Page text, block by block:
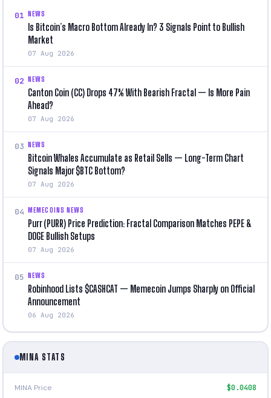
01 NEWS
Is Bitcoin’s Macro Bottom Already In? 3 Signals Point to Bullish
Market
07 Aug 2026
02 NEWS
Canton Coin (CC) Drops 47% With Bearish Fractal — Is More Pain
Ahead?
07 Aug 2026
03 NEWS
Bitcoin Whales Accumulate as Retail Sells — Long-Term Chart
Signals Major $BTC Bottom?
07 Aug 2026
04 MEMECOINS NEWS
Purr (PURR) Price Prediction: Fractal Comparison Matches PEPE &
DOGE Bullish Setups
07 Aug 2026
05 NEWS
Robinhood Lists $CASHCAT — Memecoin Jumps Sharply on Official
Announcement
06 Aug 2026
MINA STATS
MINA Price $0.0408